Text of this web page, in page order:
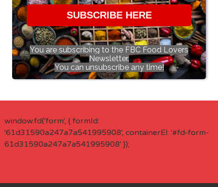
SUBSCRIBE HERE
You are subscribing to the FBC Food Lovers
Newsletter.
You can unsubscribe any time!
window.fd('form', { formId:
'61d31590a247a7a541995908', containerEl: '#fd-form-
61d31590a247a7a541995908' });